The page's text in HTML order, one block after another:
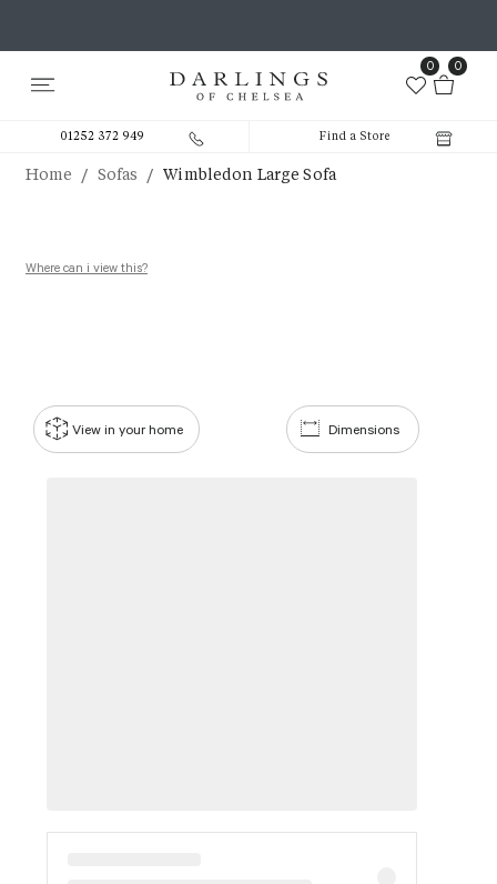
0 0
01252 372 949 Find a Store
Home / Sofas / Wimbledon Large Sofa
Where can i view this?
Dimensions
View in your home